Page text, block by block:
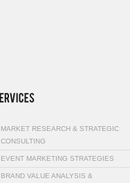
MARKET RESEARCH & STRATEGIC
CONSULTING
EVENT MARKETING STRATEGIES
BRAND VALUE ANALYSIS &